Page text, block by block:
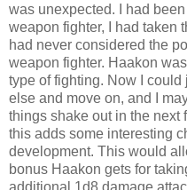
was unexpected. I had
weapon fighter, I had taken
had never considered the
weapon fighter. Haakon
type of fighting. Now I
else and move on, and I
things shake out in the next
this adds some interesting
development. This would
bonus Haakon gets for
additional 1d8 damage